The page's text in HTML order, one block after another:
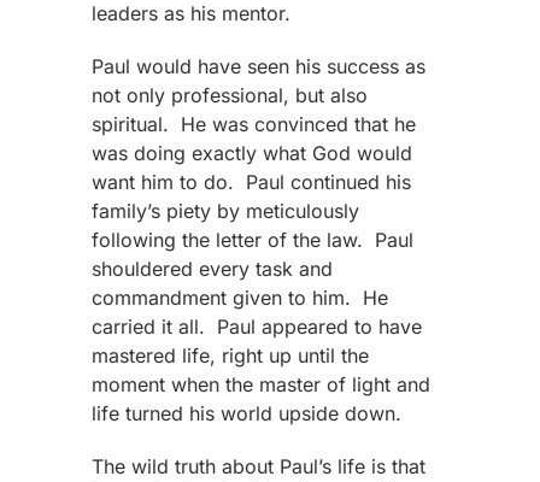
leaders as his mentor.
Paul would have seen his success as
not only professional, but also
spiritual. He was convinced that he
was doing exactly what God would
want him to do. Paul continued his
family’s piety by meticulously
following the letter of the law. Paul
shouldered every task and
commandment given to him. He
carried it all. Paul appeared to have
mastered life, right up until the
moment when the master of light and
life turned his world upside down.
The wild truth about Paul’s life is that